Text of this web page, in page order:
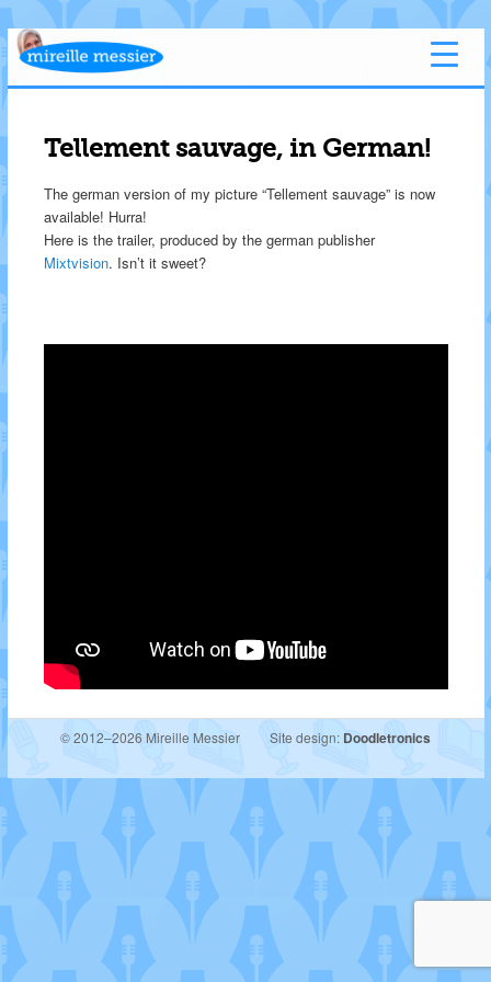
Tellement sauvage, in German!
The german version of my picture “Tellement sauvage” is now
available! Hurra!
Here is the trailer, produced by the german publisher
Mixtvision. Isn’t it sweet?
© 2012–2026 Mireille Messier Site design: Doodletronics